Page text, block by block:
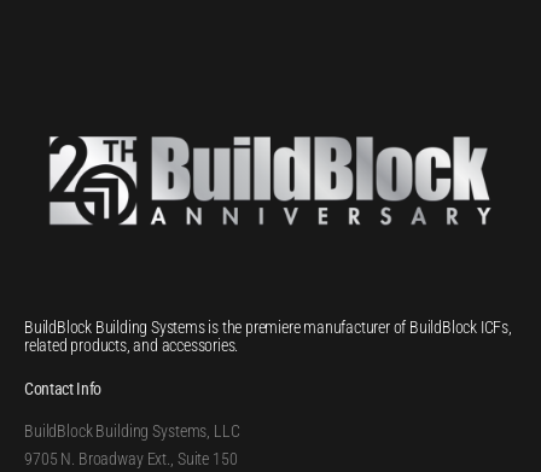
BuildBlock Building Systems is the premiere manufacturer of BuildBlock ICFs,
related products, and accessories.
Contact Info
BuildBlock Building Systems, LLC
9705 N. Broadway Ext., Suite 150